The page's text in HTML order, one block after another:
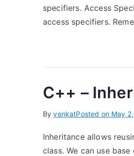
specifiers. Access
access specifiers.
C++ –
ByvenkatPosted on May
Inheritance allows
class. We can use